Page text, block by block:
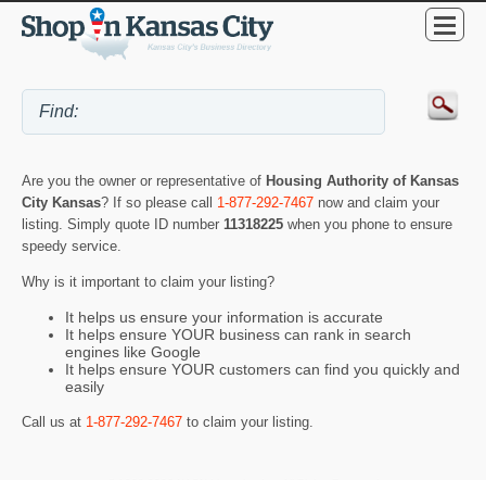
Are you the owner or representative of Housing Authority of Kansas
City Kansas? If so please call 1-877-292-7467 now and claim your
listing. Simply quote ID number 11318225 when you phone to ensure
speedy service.
Why is it important to claim your listing?
It helps us ensure your information is accurate
It helps ensure YOUR business can rank in search
engines like Google
It helps ensure YOUR customers can find you quickly and
easily
Call us at 1-877-292-7467 to claim your listing.